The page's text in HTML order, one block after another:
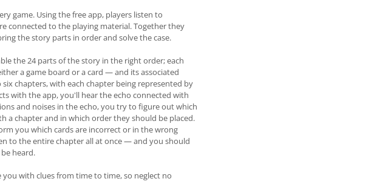
game. Using the free app, players listen to
connected to the playing material. Together they
the story parts in order and solve the case.
the 24 parts of the story in the right order; each
a game board or a card — and its associated
chapters, with each chapter being represented by
with the app, you'll hear the echo connected with
and noises in the echo, you try to figure out which
a chapter and in which order they should be placed.
you which cards are incorrect or in the wrong
to the entire chapter all at once — and you should
heard.
with clues from time to time, so neglect no